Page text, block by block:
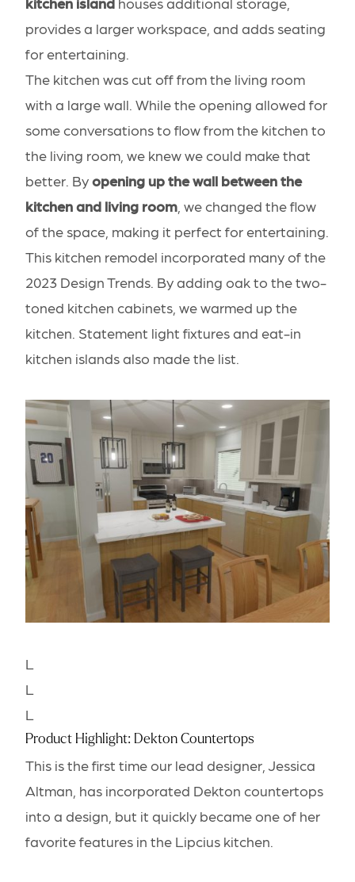
provides a larger workspace, and adds seating
for entertaining.
The kitchen was cut off from the living room
with a large wall. While the opening allowed for
some conversations to flow from the kitchen to
the living room, we knew we could make that
better. Byopening up the wall between the
kitchen and living room , we changed the flow
of the space, making it perfect for entertaining.
This kitchen remodel incorporated many of the
2023 Design Trends . By adding oak to the two-
toned kitchen cabinets, we warmed up the
kitchen. Statement light fixtures and eat-in
kitchen islands also made the list.
L
L
L
Product Highlight: Dekton Countertops
This is the first time our lead designer, Jessica
Altman, has incorporated Dekton countertops
into a design, but it quickly became one of her
favorite features in the Lipcius kitchen.